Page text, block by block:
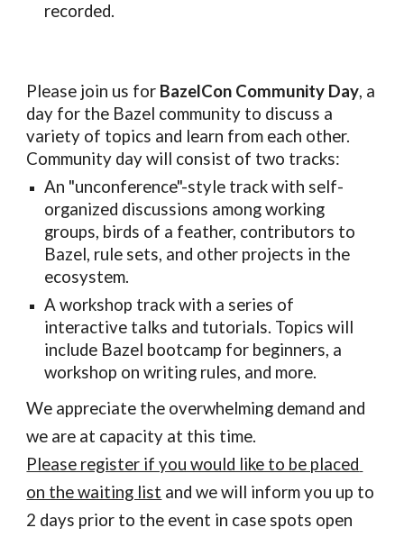
recorded.
Please join us for BazelCon Community Day, a
day for the Bazel community to discuss a
variety of topics and learn from each other.
Community day will consist of two tracks:
An "unconference"-style track with self-
organized discussions among working
groups, birds of a feather, contributors to
Bazel, rule sets, and other projects in the
ecosystem.
A workshop track with a series of
interactive talks and tutorials. Topics will
include Bazel bootcamp for beginners, a
workshop on writing rules, and more.
We appreciate the overwhelming demand and
we are at capacity at this time.
Please register if you would like to be placed
on the waiting list and we will inform you up to
2 days prior to the event in case spots open